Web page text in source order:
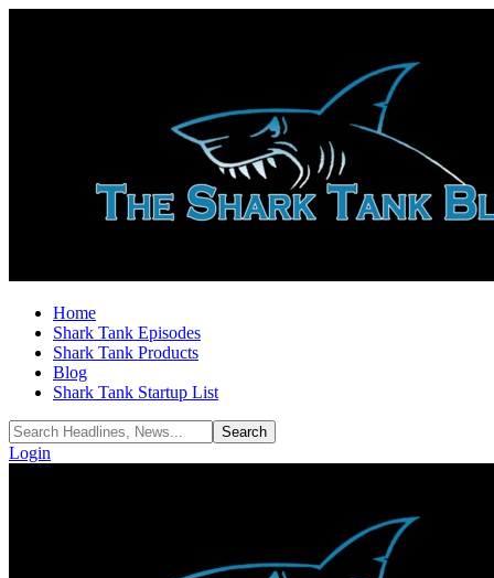
Home
Shark Tank Episodes
Shark Tank Products
Blog
Shark Tank Startup List
Login